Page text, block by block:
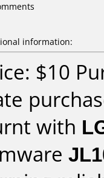
information:
$10
with